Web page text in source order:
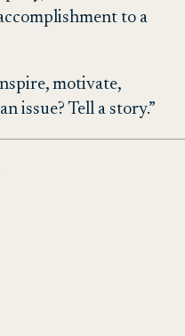
to a
motivate,
issue? Tell a story.”